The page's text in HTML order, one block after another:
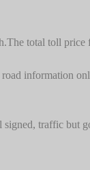
The total toll price
information
traffic but